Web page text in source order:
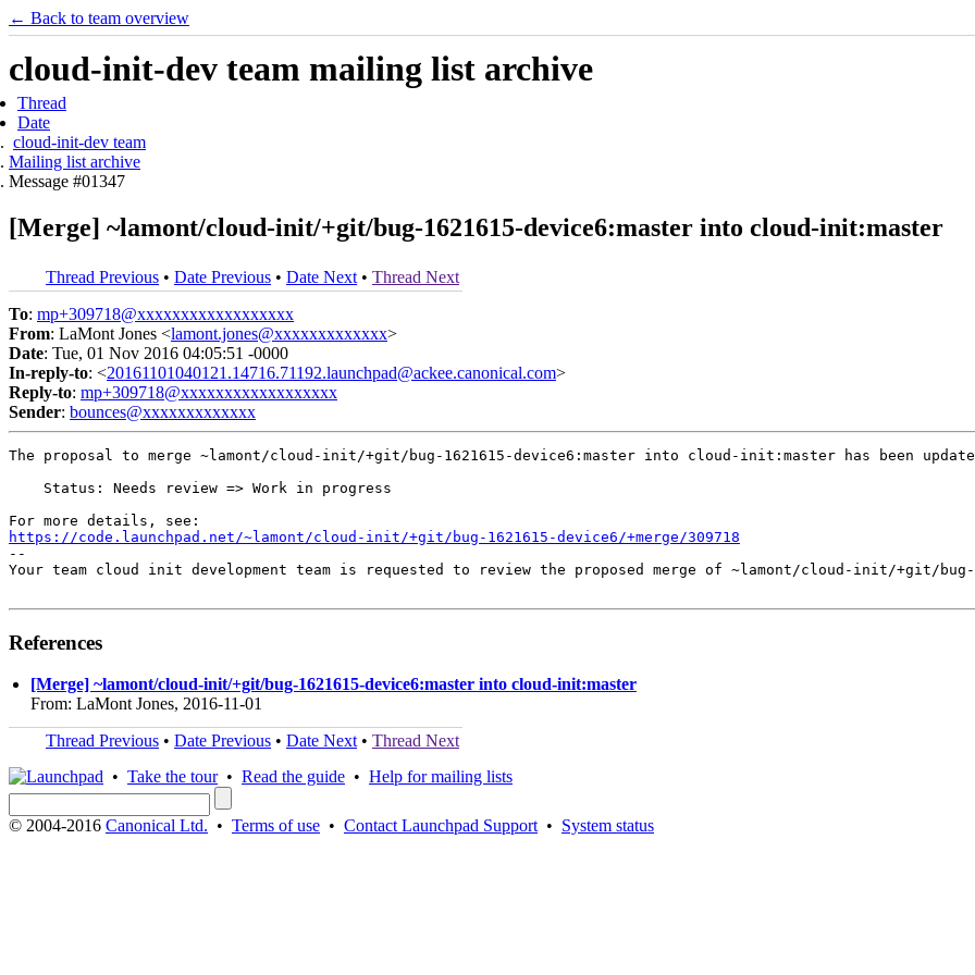
← Back to team overview
cloud-init-dev team mailing list archive
Thread
Date
cloud-init-dev team
Mailing list archive
Message #01347
[Merge] ~lamont/cloud-init/+git/bug-1621615-device6:master into cloud-init:master
Thread Previous • Date Previous • Date Next • Thread Next
To: mp+309718@xxxxxxxxxxxxxxxxxx
From: LaMont Jones <lamont.jones@xxxxxxxxxxxxx>
Date: Tue, 01 Nov 2016 04:05:51 -0000
In-reply-to: <20161101040121.14716.71192.launchpad@ackee.canonical.com>
Reply-to: mp+309718@xxxxxxxxxxxxxxxxxx
Sender: bounces@xxxxxxxxxxxxx
The proposal to merge ~lamont/cloud-init/+git/bug-1621615-device6:master into cloud-init:master has been
    Status: Needs review => Work in progress
https://code.launchpad.net/~lamont/cloud-init/+git/bug-1621615-device6/+merge/309718
--
Your team cloud init development team is requested to review the proposed merge of ~lamont/cloud-init/+git/
References
[Merge] ~lamont/cloud-init/+git/bug-1621615-device6:master into cloud-init:master
From: LaMont Jones, 2016-11-01
Thread Previous • Date Previous • Date Next • Thread Next
• Take the tour• Read the guide • Help for mailing lists
© 2004-2016 Canonical Ltd. • Terms of use • Contact Launchpad Support • System status